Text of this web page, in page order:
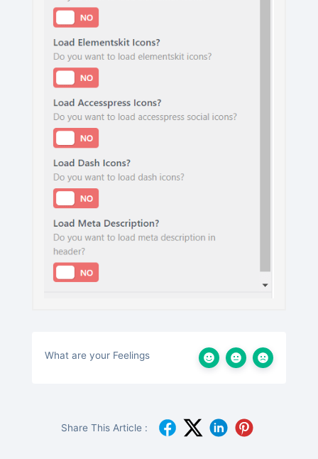
What are your Feelings
Share This Article :